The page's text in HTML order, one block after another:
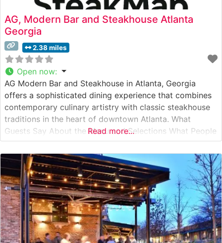
AG, Modern Bar and Steakhouse Atlanta
Georgia
2.38 miles
Open now:
AG Modern Bar and Steakhouse in Atlanta, Georgia
offers a sophisticated dining experience that combines
contemporary culinary artistry with classic steakhouse
traditions in the heart of downtown Atlanta. What
Guests Say About the Menu and Selections What People
Say About the Atmosphere People who visit this
steakhouse consistently praise its refined yet welcoming
ambiance. The dining room strikes an impressive
Read more...